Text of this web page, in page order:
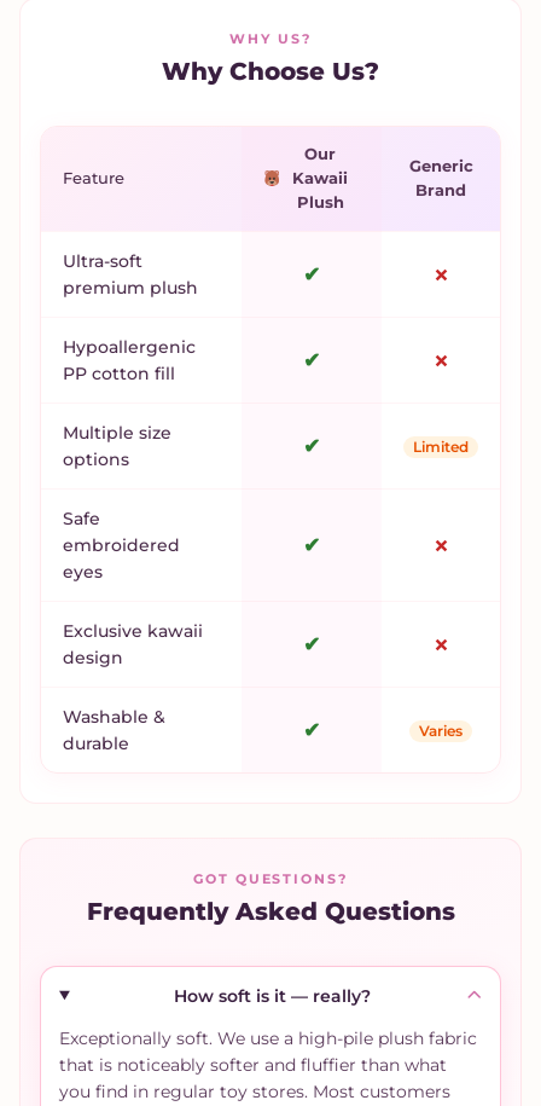
WHY US?
Why Choose Us?
Feature
Our
Kawaii
Plush
Generic
Brand
Ultra-soft
premium plush
✔ ✗
Hypoallergenic
PP cotton fill
✔ ✗
Multiple size
options
✔ Limited
Safe
embroidered
eyes
✔ ✗
Exclusive kawaii
design
✔ ✗
Washable &
durable
✔ Varies
GOT QUESTIONS?
Frequently Asked Questions
How soft is it — really?
Exceptionally soft. We use a high-pile plush fabric
that is noticeably softer and fluffier than what
you find in regular toy stores. Most customers